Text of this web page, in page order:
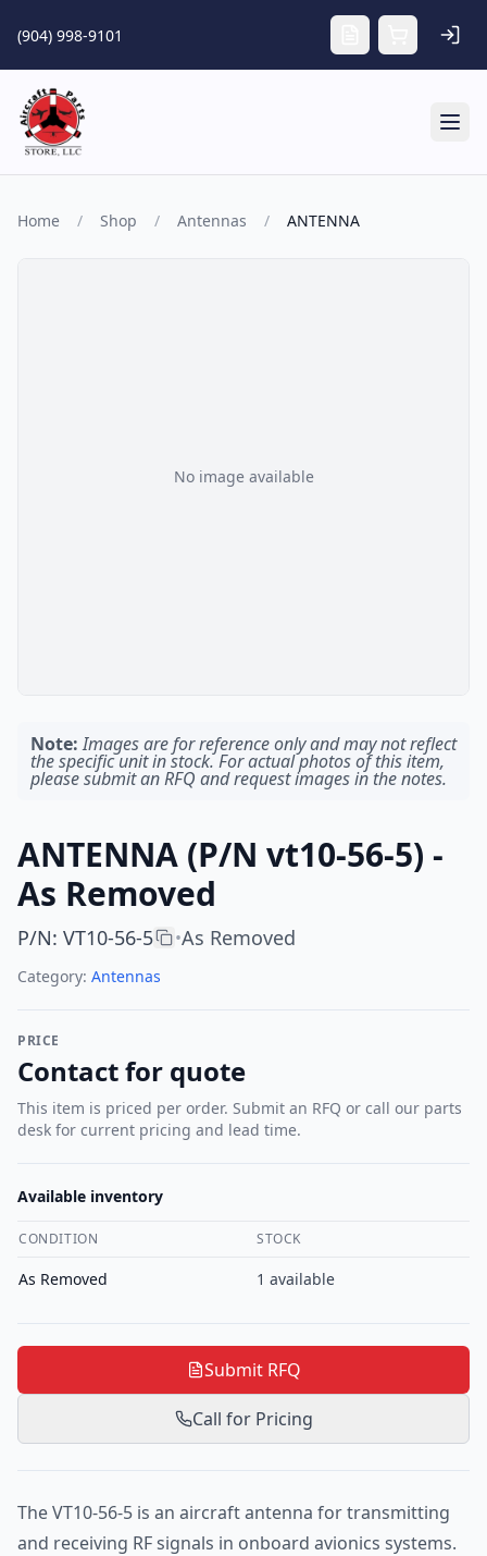
(904) 998-9101
Home / Shop / Antennas / ANTENNA
No image available
Note: Images are for reference only and may not reflect
the specific unit in stock. For actual photos of this item,
please submit an RFQ and request images in the notes.
ANTENNA (P/N vt10-56-5) -
As Removed
P/N: VT10-56-5 •As Removed
Category: Antennas
PRICE
Contact for quote
This item is priced per order. Submit an RFQ or call our parts
desk for current pricing and lead time.
Available inventory
CONDITION STOCK
As Removed 1 available
Submit RFQ
Call for Pricing
The VT10-56-5 is an aircraft antenna for transmitting
and receiving RF signals in onboard avionics systems.